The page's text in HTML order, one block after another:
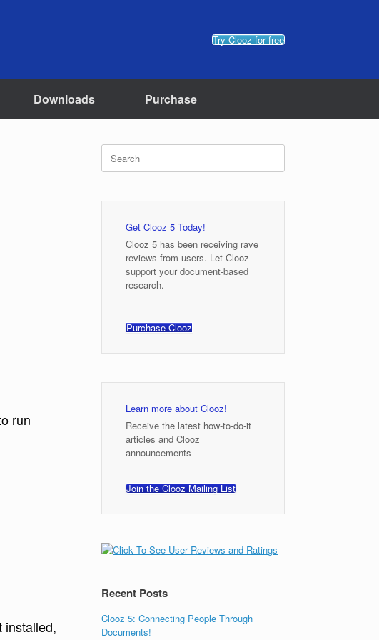
Try Clooz for free
Downloads Purchase
run
installed,
Search
for:
Get Clooz 5 Today!
Clooz 5 has been receiving rave
reviews from users. Let Clooz
support your document-based
research.
Purchase Clooz
Learn more about Clooz!
Receive the latest how-to-do-it
articles and Clooz
announcements
Join the Clooz Mailing List
Recent Posts
Clooz 5: Connecting People Through
Documents!